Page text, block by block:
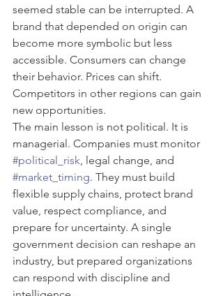
seemed stable can be interrupted. A
brand that depended on origin can
become more symbolic but less
accessible. Consumers can change
their behavior. Prices can shift.
Competitors in other regions can gain
new opportunities.
The main lesson is not political. It is
managerial. Companies must monitor
#political_risk, legal change, and
#market_timing. They must build
flexible supply chains, protect brand
value, respect compliance, and
prepare for uncertainty. A single
government decision can reshape an
industry, but prepared organizations
can respond with discipline and